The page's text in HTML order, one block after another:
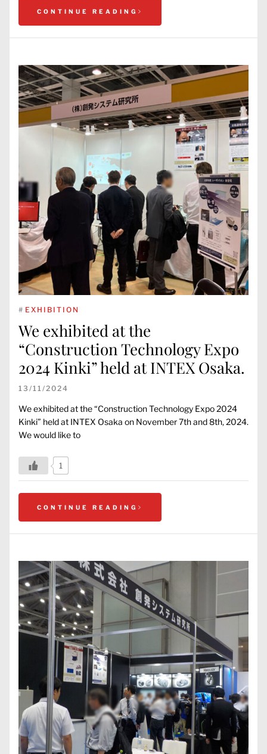
CONTINUE READING
# EXHIBITION
We exhibited at the
“Construction Technology Expo
2024 Kinki” held at INTEX Osaka.
13/11/2024
We exhibited at the “Construction Technology Expo 2024
Kinki” held at INTEX Osaka on November 7th and 8th, 2024.
We would like to
1
CONTINUE READING